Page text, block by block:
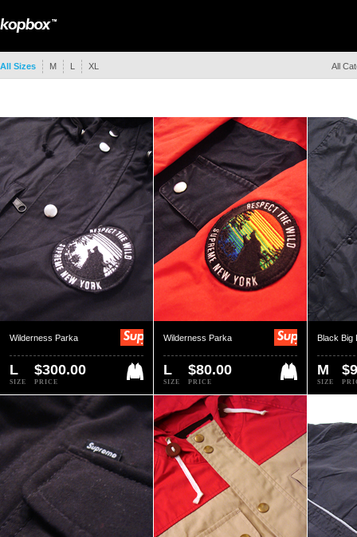
All Sizes M L XL All
Wilderness Parka
L
SIZE
$300.00
PRICE
Wilderness Parka
L
SIZE
$80.00
PRICE
Black Big
M
SIZE